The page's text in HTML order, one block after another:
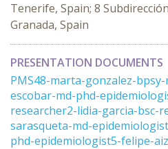
Tenerife, Spain; 8
Granada, Spain
PRESENTATION DOCUMENTS
PMS48-marta-gonzalez-
escobar-md-phd-
researcher2-lidia-garcia-bsc-
sarasqueta-md-
phd-epidemiologist5-felipe-